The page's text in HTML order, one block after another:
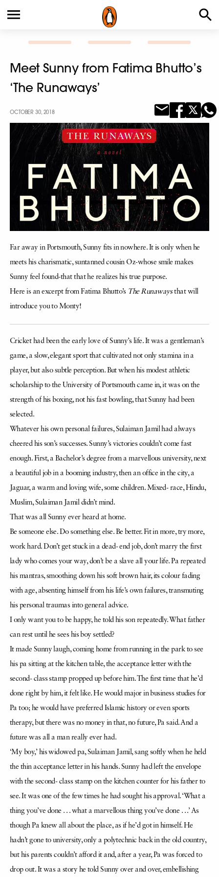
Meet Sunny from Fatima Bhutto’s
‘The Runaways’
OCTOBER 30, 2018
Far away in Portsmouth, Sunny fits in nowhere. It is only when he
meets his charismatic, suntanned cousin Oz-whose smile makes
Sunny feel found-that that he realizes his true purpose.
Here is an excerpt from Fatima Bhutto’s The Runawaysthat will
introduce you to Monty!
Cricket had been the early love of Sunny’s life. It was a gentleman’s
game, a slow, elegant sport that cultivated not only stamina in a
player, but also subtle perception. But when his modest athletic
scholarship to the University of Portsmouth came in, it was on the
strength of his boxing, not his fast bowling, that Sunny had been
selected.
Whatever his own personal failures, Sulaiman Jamil had always
cheered his son’s successes. Sunny’s victories couldn’t come fast
enough. First, a Bachelor’s degree from a marvellous university, next
a beautiful job in a booming industry, then an office in the city, a
Jaguar, a warm and loving wife, some children. Mixed- race, Hindu,
Muslim, Sulaiman Jamil didn’t mind.
That was all Sunny ever heard at home.
Be someone else. Do something else. Be better. Fit in more, try more,
work hard. Don’t get stuck in a dead- end job, don’t marry the first
lady who comes your way, don’t be a slave all your life. Pa repeated
his mantras, smoothing down his soft brown hair, its colour fading
with age, absenting himself from his life’s own failures, transmuting
his personal traumas into general advice.
I only want you to be happy, he told his son repeatedly. What father
can rest until he sees his boy settled?
It made Sunny laugh, coming home from running in the park to see
his pa sitting at the kitchen table, the acceptance letter with the
second- class stamp propped up before him. The first time that he’d
done right by him, it felt like. He would major in business studies for
Pa too; he would have preferred Islamic history or even sports
therapy, but there was no money in that, no future, Pa said. And a
future was all a man really ever had.
‘My boy,’ his widowed pa, Sulaiman Jamil, sang softly when he held
the thin acceptance letter in his hands. Sunny had left the envelope
with the second- class stamp on the kitchen counter for his father to
see. It was one of the few times he had sought his approval. ‘What a
thing you’ve done . . . what a marvellous thing you’ve done . . .’ As
though Pa knew all about the place, as if he’d got in himself. He
hadn’t gone to university, only a polytechnic back in the old country,
but his parents couldn’t afford it and, after a year, Pa was forced to
drop out. It was a story he told Sunny over and over, embellishing